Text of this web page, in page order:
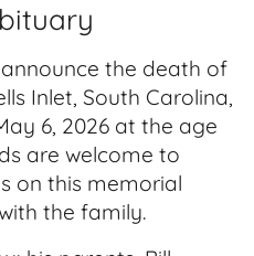
the death of
Inlet, South Carolina,
6, 2026 at the age
are welcome to
on this memorial
the family.